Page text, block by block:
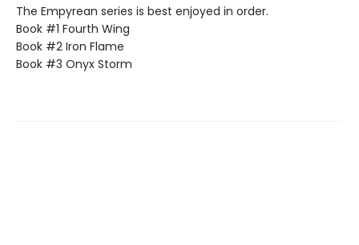
The Empyrean series is best enjoyed in order.
Book #1 Fourth Wing
Book #2 Iron Flame
Book #3 Onyx Storm